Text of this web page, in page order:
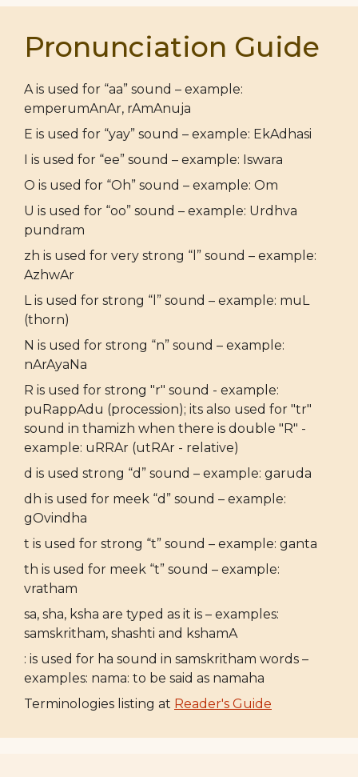
Pronunciation Guide
A is used for “aa” sound – example:
emperumAnAr, rAmAnuja
E is used for “yay” sound – example: EkAdhasi
I is used for “ee” sound – example: Iswara
O is used for “Oh” sound – example: Om
U is used for “oo” sound – example: Urdhva
pundram
zh is used for very strong “l” sound – example:
AzhwAr
L is used for strong “l” sound – example: muL
(thorn)
N is used for strong “n” sound – example:
nArAyaNa
R is used for strong "r" sound - example:
puRappAdu (procession); its also used for "tr"
sound in thamizh when there is double "R" -
example: uRRAr (utRAr - relative)
d is used strong “d” sound – example: garuda
dh is used for meek “d” sound – example:
gOvindha
t is used for strong “t” sound – example: ganta
th is used for meek “t” sound – example:
vratham
sa, sha, ksha are typed as it is – examples:
samskritham, shashti and kshamA
: is used for ha sound in samskritham words –
examples: nama: to be said as namaha
Terminologies listing at Reader's Guide